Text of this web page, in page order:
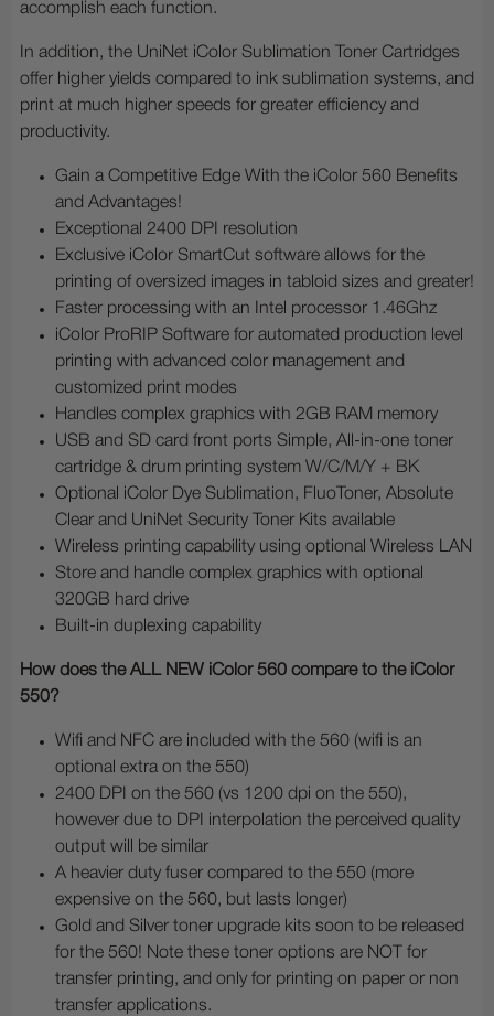
accomplish each function.
In addition, the UniNet iColor Sublimation Toner Cartridges
offer higher yields compared to ink sublimation systems, and
print at much higher speeds for greater efficiency and
productivity.
Gain a Competitive Edge With the iColor 560 Benefits
and Advantages!
Exceptional 2400 DPI resolution
Exclusive iColor SmartCut software allows for the
printing of oversized images in tabloid sizes and greater!
Faster processing with an Intel processor 1.46Ghz
iColor ProRIP Software for automated production level
printing with advanced color management and
customized print modes
Handles complex graphics with 2GB RAM memory
USB and SD card front ports Simple, All-in-one toner
cartridge & drum printing system W/C/M/Y + BK
Optional iColor Dye Sublimation, FluoToner, Absolute
Clear and UniNet Security Toner Kits available
Wireless printing capability using optional Wireless LAN
Store and handle complex graphics with optional
320GB hard drive
Built-in duplexing capability
How does the ALL NEW iColor 560 compare to the iColor
550?
Wifi and NFC are included with the 560 (wifi is an
optional extra on the 550)
2400 DPI on the 560 (vs 1200 dpi on the 550),
however due to DPI interpolation the perceived quality
output will be similar
A heavier duty fuser compared to the 550 (more
expensive on the 560, but lasts longer)
Gold and Silver toner upgrade kits soon to be released
for the 560! Note these toner options are NOT for
transfer printing, and only for printing on paper or non
transfer applications.